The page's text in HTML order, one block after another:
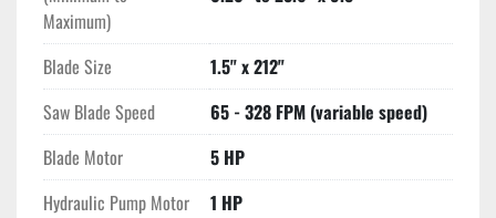
Maximum)
Blade Size
1.5" x 212"
Saw Blade Speed
65 - 328 FPM (variable speed)
Blade Motor
5 HP
Hydraulic Pump Motor
1 HP